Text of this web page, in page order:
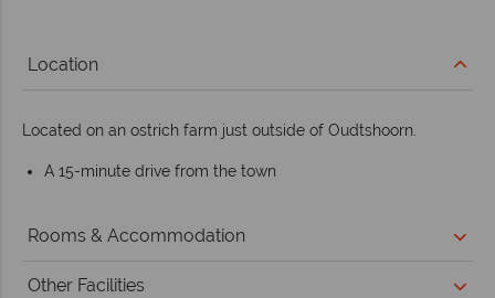
Location
Located on an ostrich farm just outside of Oudtshoorn.
A 15-minute drive from the town
Rooms & Accommodation
Other Facilities